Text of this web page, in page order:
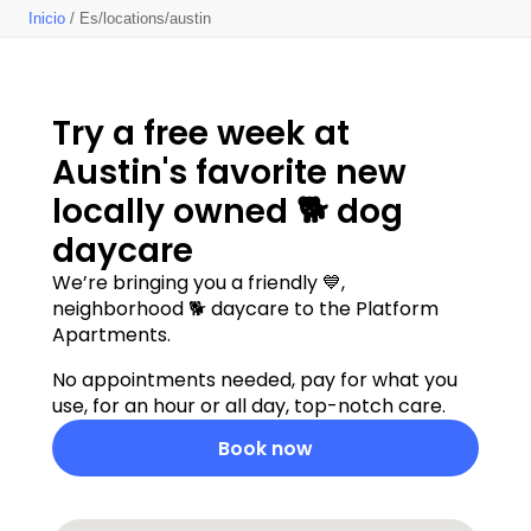
Inicio / Es/locations/austin
Try a free week at
Austin's favorite new
locally owned 🐕 dog
daycare
We’re bringing you a friendly 💙,
neighborhood 🐕 daycare to the Platform
Apartments.
No appointments needed, pay for what you
use, for an hour or all day, top-notch care.
Book now